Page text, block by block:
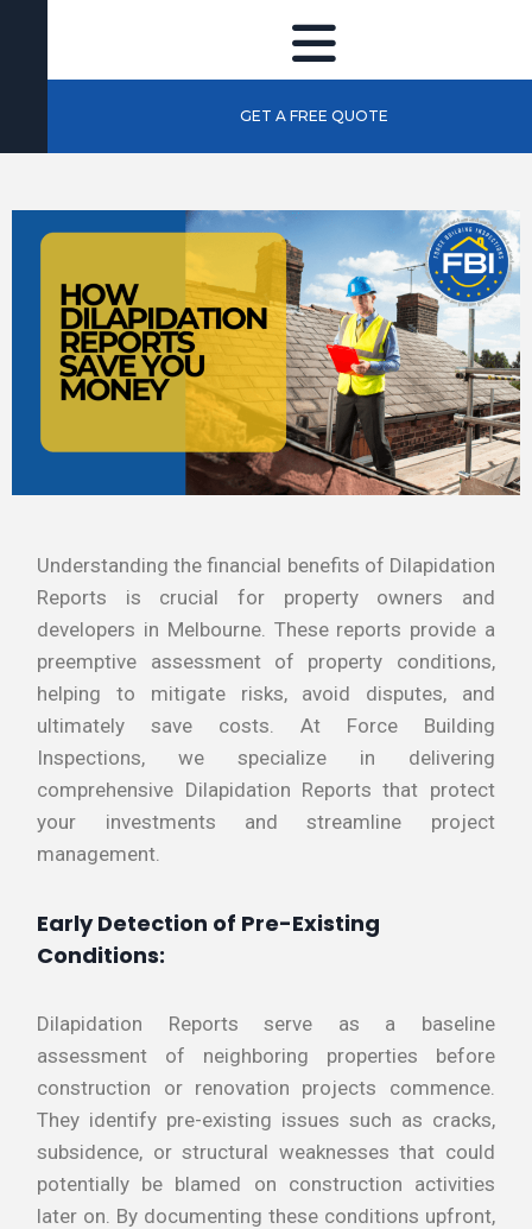
GET A FREE QUOTE
Understanding the financial benefits of Dilapidation
Reports is crucial for property owners and
developers in Melbourne. These reports provide a
preemptive assessment of property conditions,
helping to mitigate risks, avoid disputes, and
ultimately save costs. At Force Building
Inspections, we specialize in delivering
comprehensive Dilapidation Reports that protect
your investments and streamline project
management.
Early Detection of Pre-Existing
Conditions:
Dilapidation Reports serve as a baseline
assessment of neighboring properties before
construction or renovation projects commence.
They identify pre-existing issues such as cracks,
subsidence, or structural weaknesses that could
potentially be blamed on construction activities
later on. By documenting these conditions upfront,